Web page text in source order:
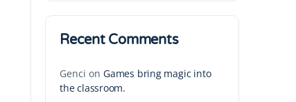
Recent Comments
Genci on Games bring magic into
the classroom.